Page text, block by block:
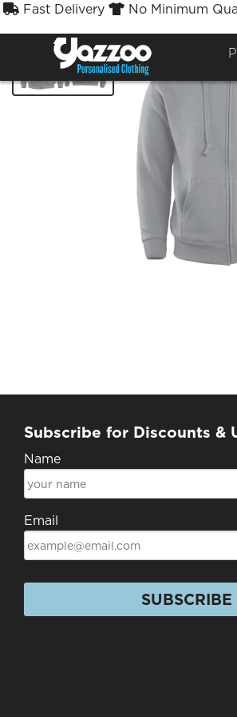
Fast Delivery No Minimum
Subscribe for Discounts &
Name
Email
SUBSCRIBE